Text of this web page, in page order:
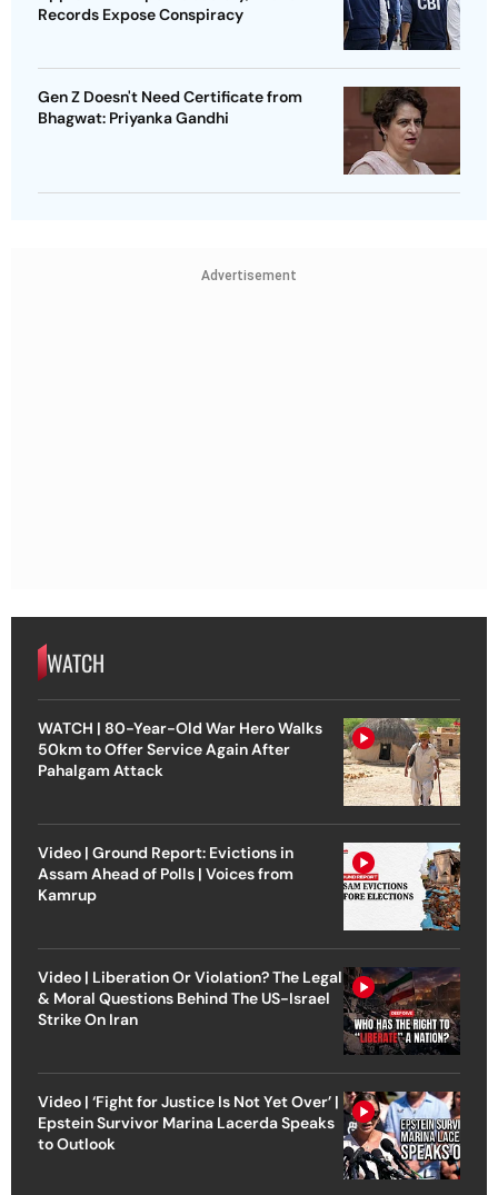
Records Expose Conspiracy
Gen Z Doesn't Need Certificate from
Bhagwat: Priyanka Gandhi
Advertisement
WATCH
WATCH | 80-Year-Old War Hero Walks
50km to Offer Service Again After
Pahalgam Attack
Video | Ground Report: Evictions in
Assam Ahead of Polls | Voices from
Kamrup
Video | Liberation Or Violation? The Legal
& Moral Questions Behind The US-Israel
Strike On Iran
Video | ‘Fight for Justice Is Not Yet Over’ |
Epstein Survivor Marina Lacerda Speaks
to Outlook